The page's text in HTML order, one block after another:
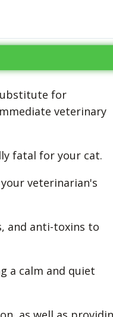
for
veterinary
fatal for your cat.
veterinarian's
and anti-toxins to
a calm and quiet